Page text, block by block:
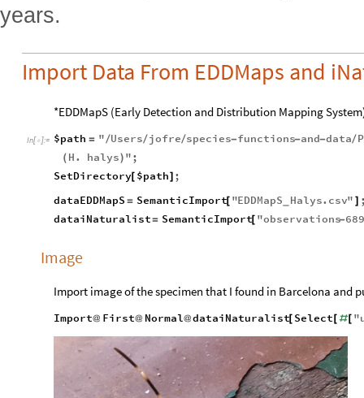
years.
Import Data From EDDMaps and
*EDDMapS (Early Detection and Distribution Mapping
In[ ]:= $path = "/Users/ jofre/species-functions-and-data/
( H. halys ) ";
SetDirectory[ $path]
;
dataEDDMapS = SemanticImport[ "EDDMapS Halys. csv"
dataiNaturalist= SemanticImport[ "observations-
Image
Import image of the specimen that I found in Barcelona and
Import@ First@ Normal@dataiNaturalist
[ Select #[ "